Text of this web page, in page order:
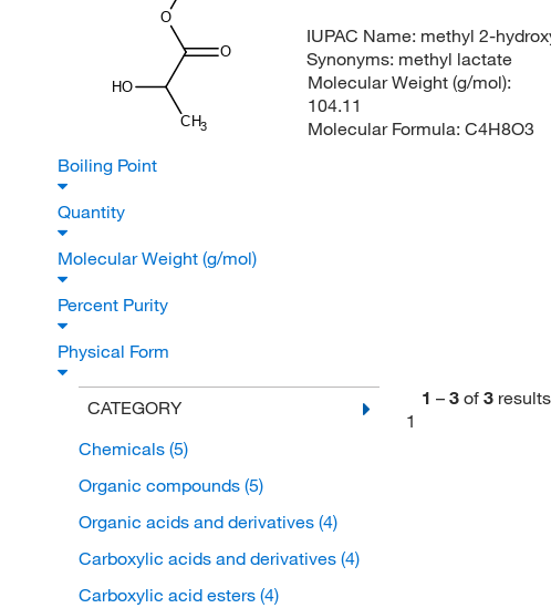
O
O
CH3
HO
IUPAC Name: methyl 2-
Synonyms: methyl lactate
Molecular Weight (g/mol):
104.11
Molecular Formula: C4H8O3
Boiling Point
Quantity
Molecular Weight (g/mol)
Percent Purity
Physical Form
CATEGORY
Chemicals (5)
Organic compounds (5)
Organic acids and derivatives (4)
Carboxylic acids and derivatives (4)
Carboxylic acid esters (4)
1 – 3 of 3 results
1